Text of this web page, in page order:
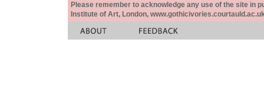
Please remember to acknowledge any use of the site in
Institute of Art, London,